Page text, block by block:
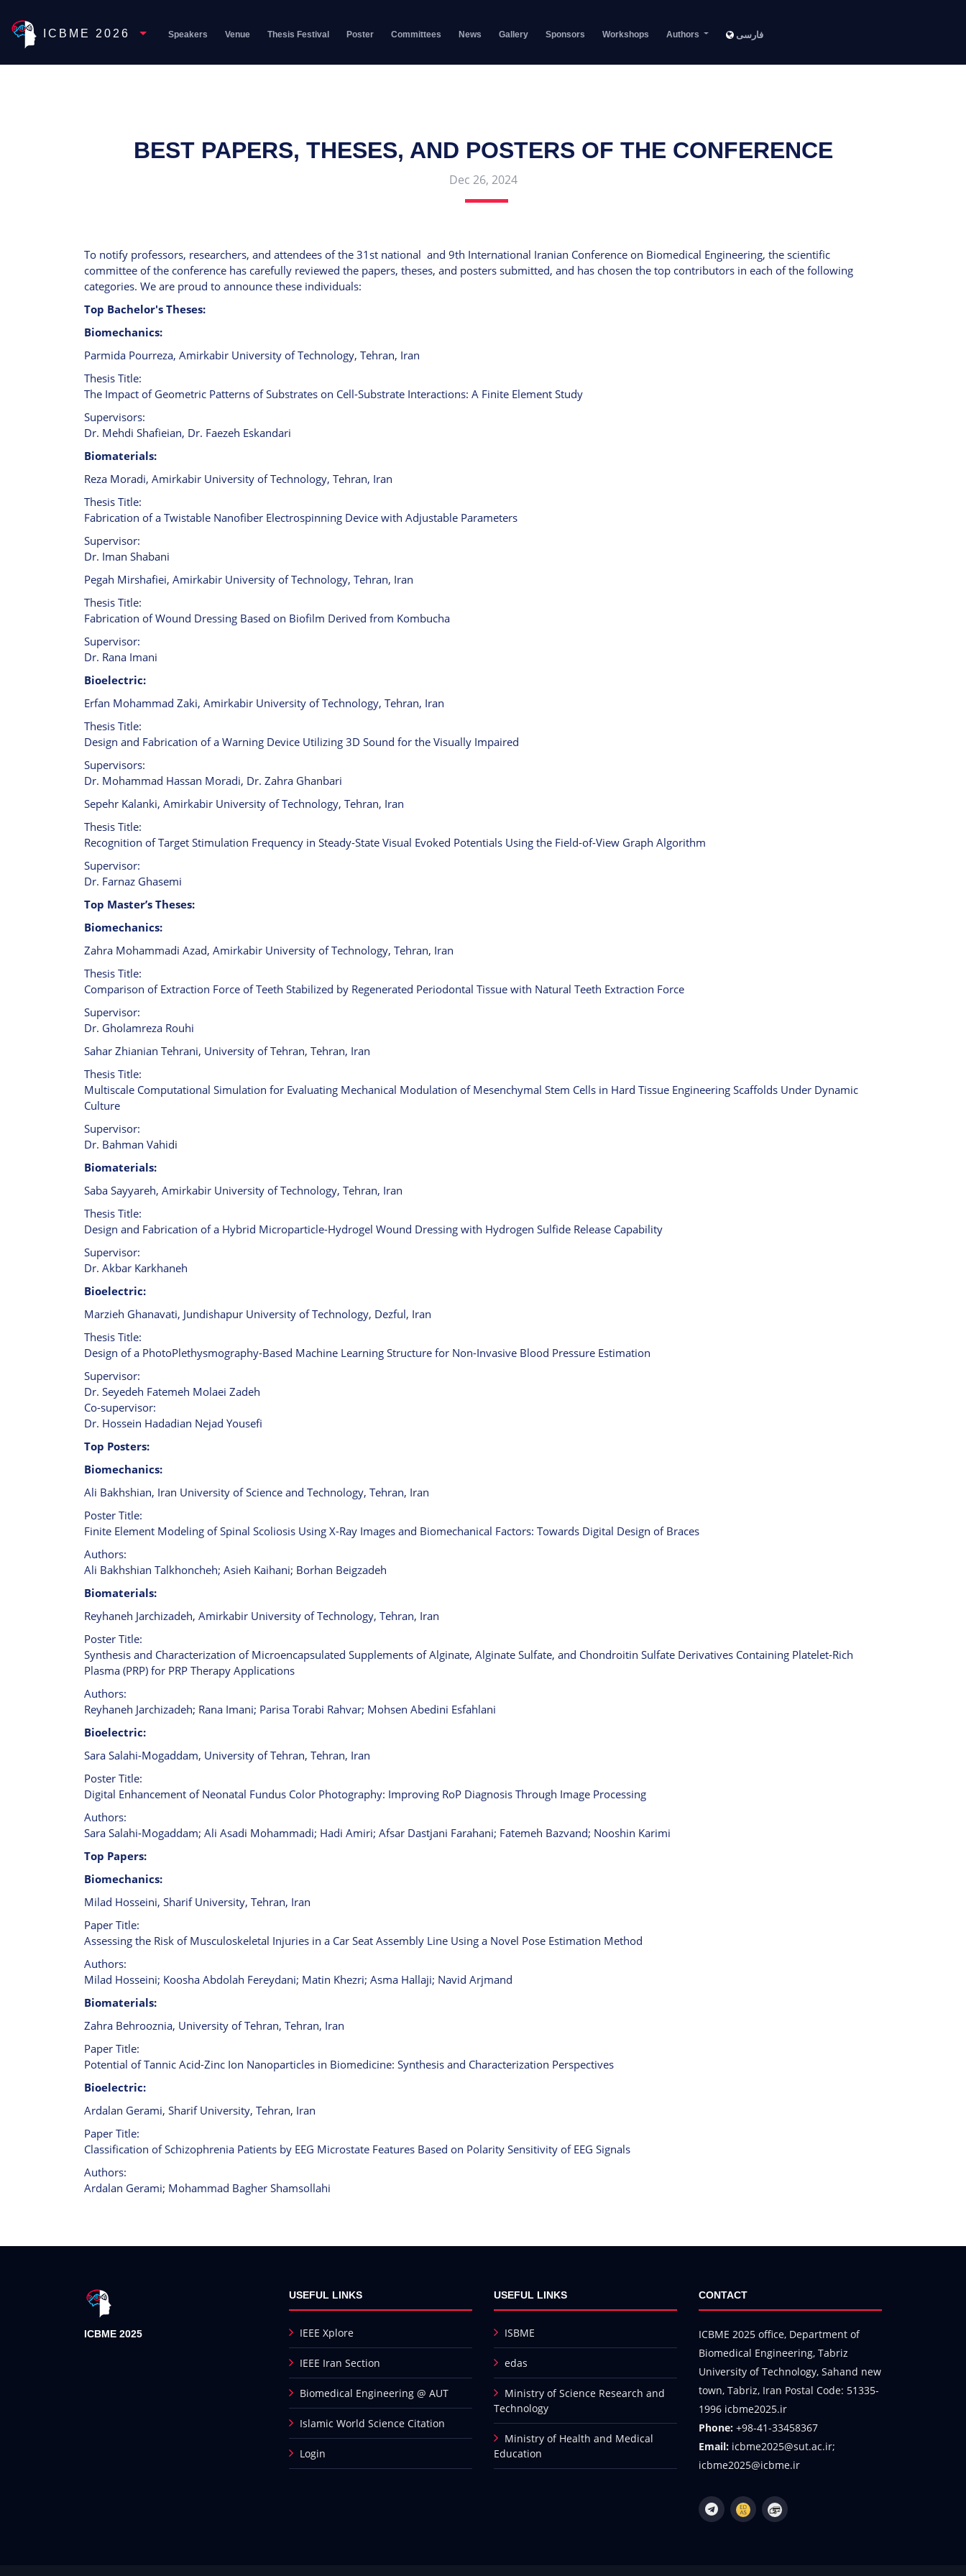
ICBME 2026 Toggle Dropdown
Speakers Venue Thesis Festival Poster Committees News Gallery Sponsors Workshops Authors فارسی
BEST PAPERS, THESES, AND POSTERS OF THE CONFERENCE
Dec 26, 2024
To notify professors, researchers, and attendees of the 31st national and 9th International Iranian Conference on Biomedical Engineering, the scientific
committee of the conference has carefully reviewed the papers, theses, and posters submitted, and has chosen the top contributors in each of the following
categories. We are proud to announce these individuals:
Top Bachelor's Theses:
Biomechanics:
Parmida Pourreza, Amirkabir University of Technology, Tehran, Iran
Thesis Title:
The Impact of Geometric Patterns of Substrates on Cell-Substrate Interactions: A Finite Element Study
Supervisors:
Dr. Mehdi Shafieian, Dr. Faezeh Eskandari
Biomaterials:
Reza Moradi, Amirkabir University of Technology, Tehran, Iran
Thesis Title:
Fabrication of a Twistable Nanofiber Electrospinning Device with Adjustable Parameters
Supervisor:
Dr. Iman Shabani
Pegah Mirshafiei, Amirkabir University of Technology, Tehran, Iran
Thesis Title:
Fabrication of Wound Dressing Based on Biofilm Derived from Kombucha
Supervisor:
Dr. Rana Imani
Bioelectric:
Erfan Mohammad Zaki, Amirkabir University of Technology, Tehran, Iran
Thesis Title:
Design and Fabrication of a Warning Device Utilizing 3D Sound for the Visually Impaired
Supervisors:
Dr. Mohammad Hassan Moradi, Dr. Zahra Ghanbari
Sepehr Kalanki, Amirkabir University of Technology, Tehran, Iran
Thesis Title:
Recognition of Target Stimulation Frequency in Steady-State Visual Evoked Potentials Using the Field-of-View Graph Algorithm
Supervisor:
Dr. Farnaz Ghasemi
Top Master’s Theses:
Biomechanics:
Zahra Mohammadi Azad, Amirkabir University of Technology, Tehran, Iran
Thesis Title:
Comparison of Extraction Force of Teeth Stabilized by Regenerated Periodontal Tissue with Natural Teeth Extraction Force
Supervisor:
Dr. Gholamreza Rouhi
Sahar Zhianian Tehrani, University of Tehran, Tehran, Iran
Thesis Title:
Multiscale Computational Simulation for Evaluating Mechanical Modulation of Mesenchymal Stem Cells in Hard Tissue Engineering Scaffolds Under Dynamic
Culture
Supervisor:
Dr. Bahman Vahidi
Biomaterials:
Saba Sayyareh, Amirkabir University of Technology, Tehran, Iran
Thesis Title:
Design and Fabrication of a Hybrid Microparticle-Hydrogel Wound Dressing with Hydrogen Sulfide Release Capability
Supervisor:
Dr. Akbar Karkhaneh
Bioelectric:
Marzieh Ghanavati, Jundishapur University of Technology, Dezful, Iran
Thesis Title:
Design of a PhotoPlethysmography-Based Machine Learning Structure for Non-Invasive Blood Pressure Estimation
Supervisor:
Dr. Seyedeh Fatemeh Molaei Zadeh
Co-supervisor:
Dr. Hossein Hadadian Nejad Yousefi
Top Posters:
Biomechanics:
Ali Bakhshian, Iran University of Science and Technology, Tehran, Iran
Poster Title:
Finite Element Modeling of Spinal Scoliosis Using X-Ray Images and Biomechanical Factors: Towards Digital Design of Braces
Authors:
Ali Bakhshian Talkhoncheh; Asieh Kaihani; Borhan Beigzadeh
Biomaterials:
Reyhaneh Jarchizadeh, Amirkabir University of Technology, Tehran, Iran
Poster Title:
Synthesis and Characterization of Microencapsulated Supplements of Alginate, Alginate Sulfate, and Chondroitin Sulfate Derivatives Containing Platelet-Rich
Plasma (PRP) for PRP Therapy Applications
Authors:
Reyhaneh Jarchizadeh; Rana Imani; Parisa Torabi Rahvar; Mohsen Abedini Esfahlani
Bioelectric:
Sara Salahi-Mogaddam, University of Tehran, Tehran, Iran
Poster Title:
Digital Enhancement of Neonatal Fundus Color Photography: Improving RoP Diagnosis Through Image Processing
Authors:
Sara Salahi-Mogaddam; Ali Asadi Mohammadi; Hadi Amiri; Afsar Dastjani Farahani; Fatemeh Bazvand; Nooshin Karimi
Top Papers:
Biomechanics:
Milad Hosseini, Sharif University, Tehran, Iran
Paper Title:
Assessing the Risk of Musculoskeletal Injuries in a Car Seat Assembly Line Using a Novel Pose Estimation Method
Authors:
Milad Hosseini; Koosha Abdolah Fereydani; Matin Khezri; Asma Hallaji; Navid Arjmand
Biomaterials:
Zahra Behrooznia, University of Tehran, Tehran, Iran
Paper Title:
Potential of Tannic Acid-Zinc Ion Nanoparticles in Biomedicine: Synthesis and Characterization Perspectives
Bioelectric:
Ardalan Gerami, Sharif University, Tehran, Iran
Paper Title:
Classification of Schizophrenia Patients by EEG Microstate Features Based on Polarity Sensitivity of EEG Signals
Authors:
Ardalan Gerami; Mohammad Bagher Shamsollahi
ICBME 2025
USEFUL LINKS
IEEE Xplore
IEEE Iran Section
Biomedical Engineering @ AUT
Islamic World Science Citation
Login
USEFUL LINKS
ISBME
edas
Ministry of Science Research and
Technology
Ministry of Health and Medical
Education
CONTACT
ICBME 2025 office, Department of
Biomedical Engineering, Tabriz
University of Technology, Sahand new
town, Tabriz, Iran Postal Code: 51335-
1996 icbme2025.ir
Phone: +98-41-33458367
Email: icbme2025@sut.ac.ir;
icbme2025@icbme.ir